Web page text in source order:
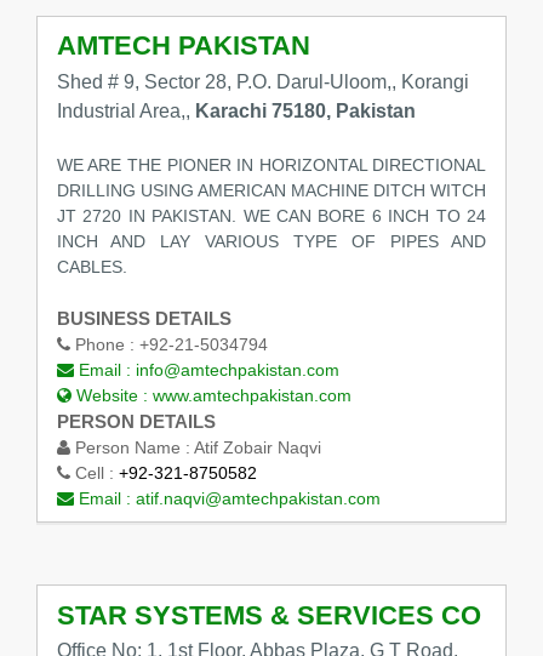
AMTECH PAKISTAN
Shed # 9, Sector 28, P.O. Darul-Uloom,, Korangi
Industrial Area,, Karachi 75180, Pakistan
WE ARE THE PIONER IN HORIZONTAL DIRECTIONAL
DRILLING USING AMERICAN MACHINE DITCH WITCH
JT 2720 IN PAKISTAN. WE CAN BORE 6 INCH TO 24
INCH AND LAY VARIOUS TYPE OF PIPES AND
CABLES.
BUSINESS DETAILS
Phone : +92-21-5034794
Email : info@amtechpakistan.com
Website : www.amtechpakistan.com
PERSON DETAILS
Person Name : Atif Zobair Naqvi
Cell : +92-321-8750582
Email : atif.naqvi@amtechpakistan.com
STAR SYSTEMS & SERVICES CO
Office No: 1, 1st Floor, Abbas Plaza, G T Road,